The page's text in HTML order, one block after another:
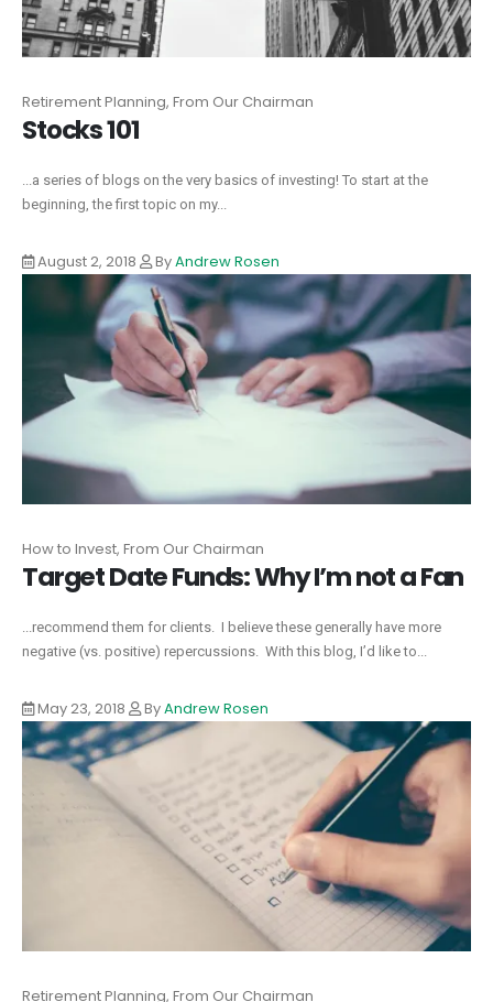
Retirement Planning, From Our Chairman
Stocks 101
...a series of blogs on the very basics of investing! To start at the
beginning, the first topic on my...
August 2, 2018 ByAndrew Rosen
How to Invest, From Our Chairman
Target Date Funds: Why I’m not a Fan
...recommend them for clients. I believe these generally have more
negative (vs. positive) repercussions. With this blog, I’d like to...
May 23, 2018 ByAndrew Rosen
Retirement Planning, From Our Chairman